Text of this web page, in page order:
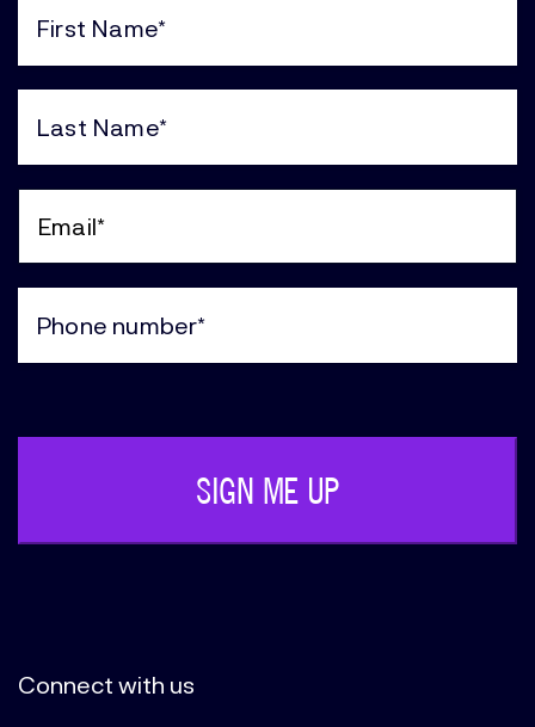
(Required)
(Required)
Connect with us